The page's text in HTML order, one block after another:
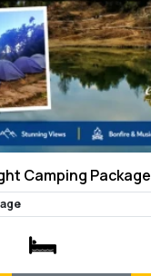
Camping Package